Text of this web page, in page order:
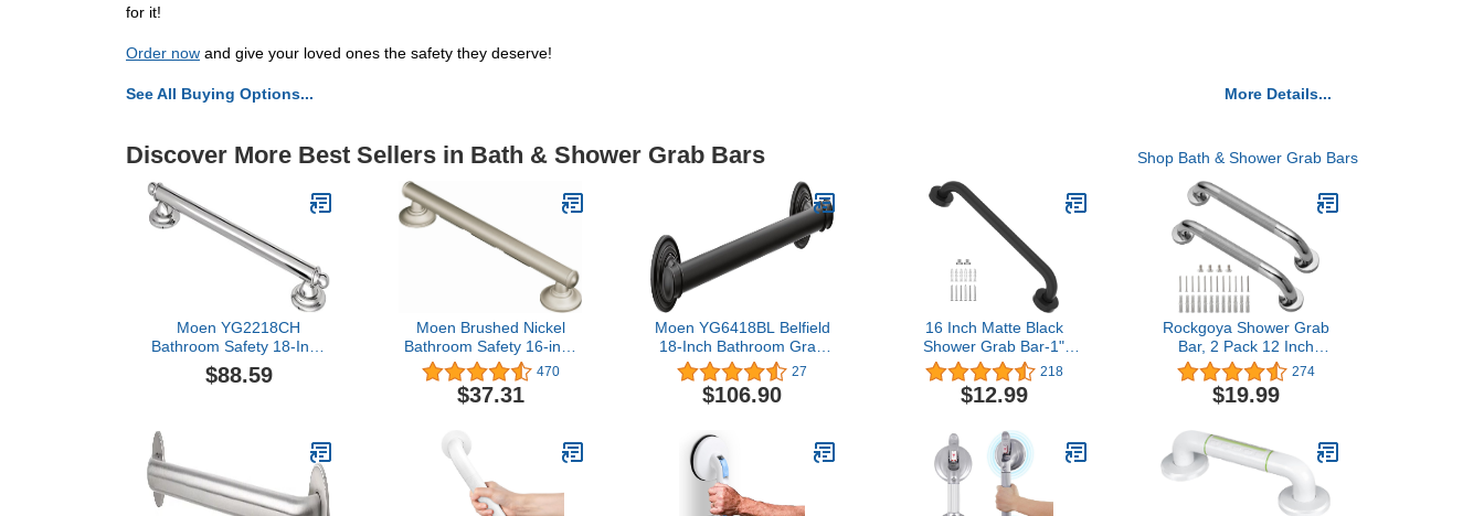
for it!
Order now and give your loved ones the safety they deserve!
See All Buying Options... More Details...
Discover More Best Sellers in Bath & Shower Grab Bars Shop Bath & Shower Grab Bars
Moen YG2218CH
Bathroom Safety 18-Inch
Stainless Steel Traditional
Bathroom Grab Bar,
$88.59
Moen Brushed Nickel
Bathroom Safety 16-inch
Shower Grab Bar with
Comfort Grip Pad for
Handicapped or Elderly,
470
$37.31
Moen YG6418BL Belfield
18-Inch Bathroom Grab
Bar, Matte Black27
$106.90
16 Inch Matte Black
Shower Grab Bar-1"
Diameter, iMomwee
Stainless Steel Elderly
Safety Bars, Bathroom
Handrail Support,
Handicap Senior Disabled
Pregnant Assist Bath
Handle
218
$12.99
Rockgoya Shower Grab
Bar, 2 Pack 12 Inch
Bathroom Grab Bar, 304
Stainless Steel 1.25"
Diameter Anti-Slip
Support Shower Rail
Senior Handrail Shower
Safety Bar Handle
274
$19.99